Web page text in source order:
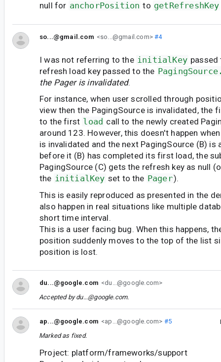
null for anchorPosition to getRefreshKey
so...@gmail.com <so...@gmail.com>#4
I was not referring to the initialKey
refresh load key passed to the
the Pager is invalidated.
For instance, when user scrolled through
view then the PagingSource is invalidated, the
to the first load call to the newly created
around 123. However, this doesn't happen
is invalidated and the next PagingSource (B) is
before it (B) has completed its first load, the
PagingSource (C) gets the refresh key as null
the initialKey set to the Pager).
This is easily reproduced as presented in the
also happen in real situations like multiple
short time interval.
This is a user facing bug. When this happens,
position suddenly moves to the top of the list
position is lost.
du...@google.com <du...@google.com>
Accepted bydu...@google.com.
ap...@google.com <ap...@google.com> #5
Marked as fixed.
Project: platform/frameworks/support